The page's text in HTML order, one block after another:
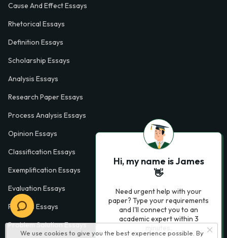
We use cookies to give you the best experience possible. By
Cause And Effect Essays
Rhetorical Essays
Definition Essays
Scholarship Essays
Analysis Essays
Research Paper Essays
Process Analysis Essays
Opinion Essays
Classification Essays
Exemplification Essays
Evaluation Essays
Process Essays
Problem Solution Essays
Hi, my name is James
👋
Need urgent help with your
paper? Type your requirements
and I'll connect you to an
academic expert within 3